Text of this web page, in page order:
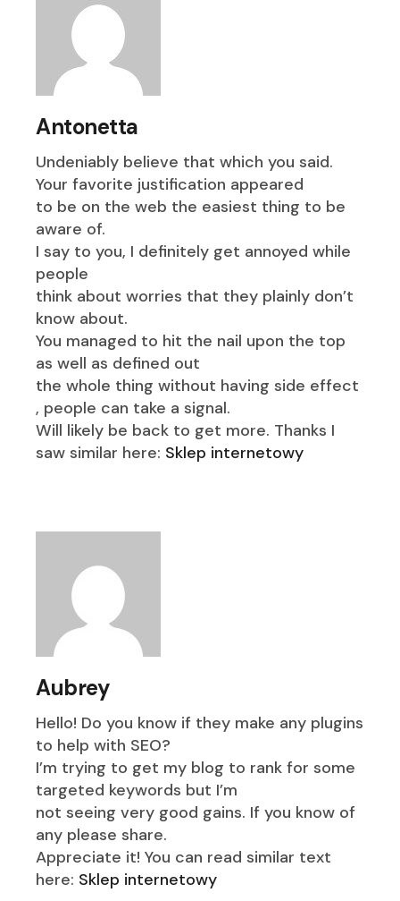
Antonetta
Undeniably believe that which you said.
Your favorite justification appeared
to be on the web the easiest thing to be
aware of.
I say to you, I definitely get annoyed while
people
think about worries that they plainly don’t
know about.
You managed to hit the nail upon the top
as well as defined out
the whole thing without having side effect
, people can take a signal.
Will likely be back to get more. Thanks I
saw similar here: Sklep internetowy
Aubrey
Hello! Do you know if they make any plugins
to help with SEO?
I’m trying to get my blog to rank for some
targeted keywords but I’m
not seeing very good gains. If you know of
any please share.
Appreciate it! You can read similar text
here: Sklep internetowy